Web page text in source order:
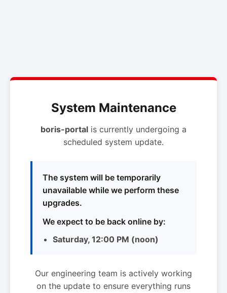
System Maintenance
boris-portal is currently undergoing a
scheduled system update.
The system will be temporarily
unavailable while we perform these
upgrades.
We expect to be back online by:
Saturday, 12:00 PM (noon)
Our engineering team is actively working
on the update to ensure everything runs